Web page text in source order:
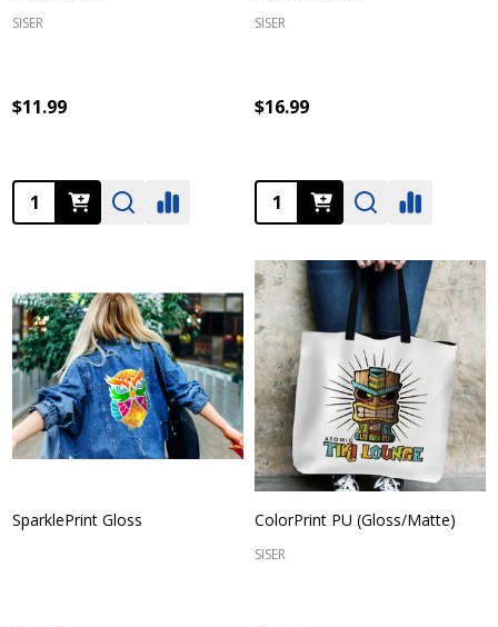
SISER
$11.99
Quantity:
SISER
$16.99
Quantity:
SparklePrint Gloss ColorPrint PU (Gloss/Matte)
SISER